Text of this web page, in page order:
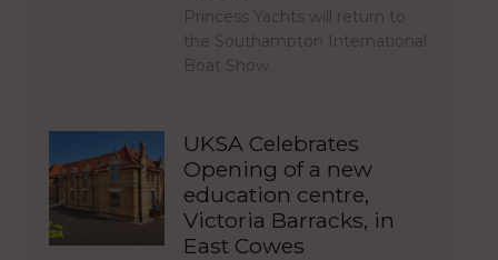
Princess Yachts will return to
the Southampton International
Boat Show…
UKSA Celebrates
Opening of a new
education centre,
Victoria Barracks, in
East Cowes